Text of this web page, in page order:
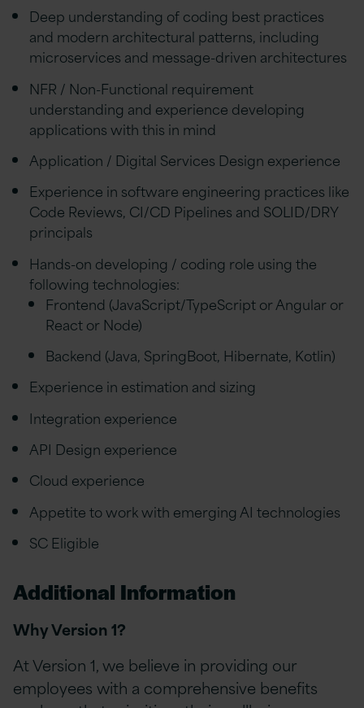
Deep understanding of coding best practices
and modern architectural patterns, including
microservices and message-driven architectures
NFR / Non-Functional requirement
understanding and experience developing
applications with this in mind
Application / Digital Services Design experience
Experience in software engineering practices like
Code Reviews, CI/CD Pipelines and SOLID/DRY
principals
Hands-on developing / coding role using the
following technologies:
Frontend (JavaScript/TypeScript or Angular or
React or Node)
Backend (Java, SpringBoot, Hibernate, Kotlin)
Experience in estimation and sizing
Integration experience
API Design experience
Cloud experience
Appetite to work with emerging AI technologies
SC Eligible
Additional Information
Why Version 1?
At Version 1, we believe in providing our
employees with a comprehensive benefits